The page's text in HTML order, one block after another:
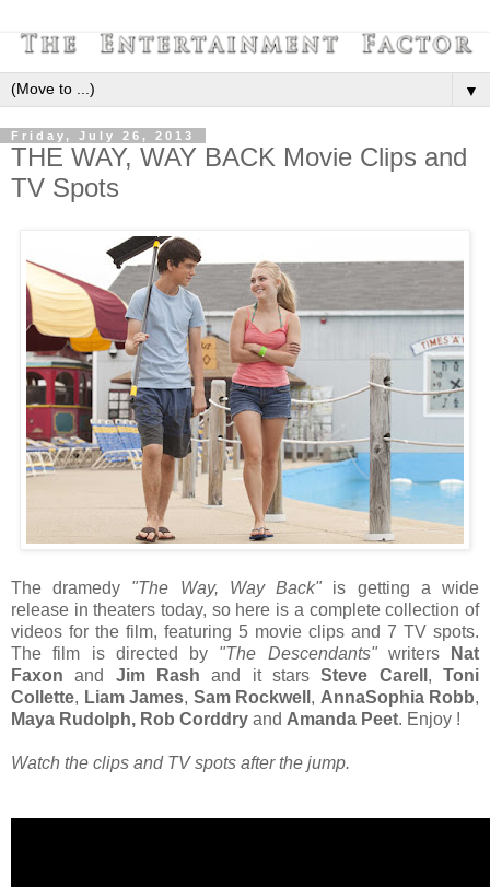
▼
Friday, July 26, 2013
THE WAY, WAY BACK Movie Clips and
TV Spots
The dramedy "The Way, Way Back" is getting a wide
release in theaters today, so here is a complete collection of
videos for the film, featuring 5 movie clips and 7 TV spots.
The film is directed by "The Descendants"writers
Nat
Faxon and Jim Rash and it starsSteve Carell ,Toni
Collette, Liam James, Sam Rockwell , AnnaSophia Robb,
Maya Rudolph, Rob Corddry and Amanda Peet. Enjoy !
Watch the clips and TV spots after the jump.